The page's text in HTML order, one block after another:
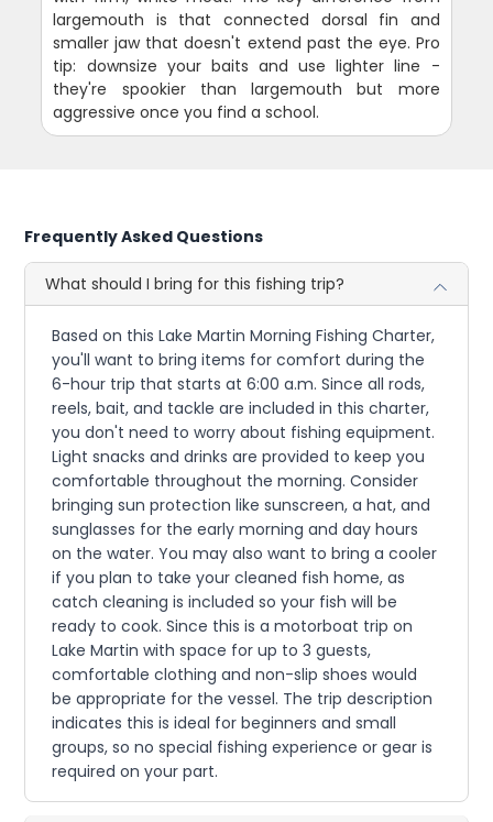
largemouth is that connected dorsal fin and
smaller jaw that doesn't extend past the eye. Pro
tip: downsize your baits and use lighter line -
they're spookier than largemouth but more
aggressive once you find a school.
Frequently Asked Questions
What should I bring for this fishing trip?
Based on this Lake Martin Morning Fishing Charter,
you'll want to bring items for comfort during the
6-hour trip that starts at 6:00 a.m. Since all rods,
reels, bait, and tackle are included in this charter,
you don't need to worry about fishing equipment.
Light snacks and drinks are provided to keep you
comfortable throughout the morning. Consider
bringing sun protection like sunscreen, a hat, and
sunglasses for the early morning and day hours
on the water. You may also want to bring a cooler
if you plan to take your cleaned fish home, as
catch cleaning is included so your fish will be
ready to cook. Since this is a motorboat trip on
Lake Martin with space for up to 3 guests,
comfortable clothing and non-slip shoes would
be appropriate for the vessel. The trip description
indicates this is ideal for beginners and small
groups, so no special fishing experience or gear is
required on your part.